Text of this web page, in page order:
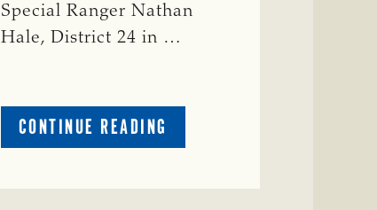
Special Ranger Nathan
Hale, District 24 in …
CONTINUE READING
CRIME